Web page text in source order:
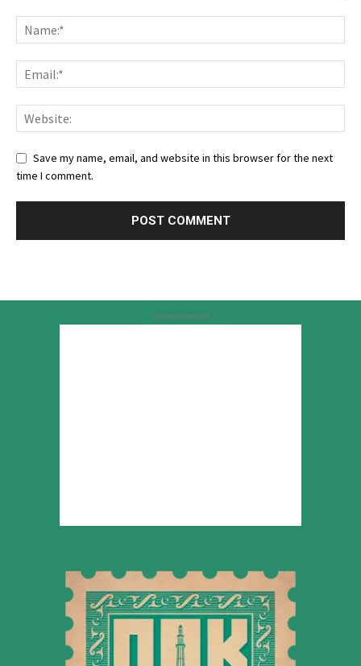
Save my name, email, and website in this browser for the next
time I comment.
Advertisement